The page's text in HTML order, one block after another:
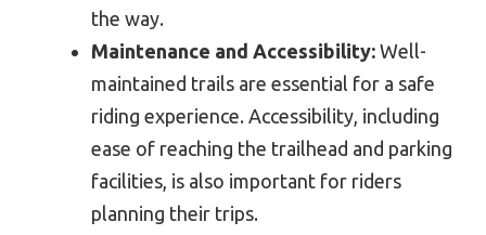
the way.
Maintenance and Accessibility: Well-
maintained trails are essential for a safe
riding experience. Accessibility, including
ease of reaching the trailhead and parking
facilities, is also important for riders
planning their trips.